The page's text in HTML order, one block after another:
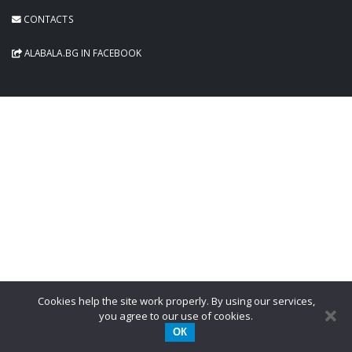
CONTACTS
ALABALA.BG IN FACEBOOK
Cookies help the site work properly. By using our services,
you agree to our use of cookies.
ОК